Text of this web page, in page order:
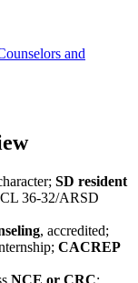
and
SD resident
36‑32/ARSD
, accredited;
CACREP
NCE or CRC;